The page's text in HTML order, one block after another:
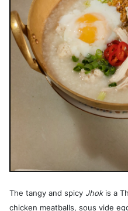
The tangy and spicy Jhok is a
chicken meatballs, sous vide